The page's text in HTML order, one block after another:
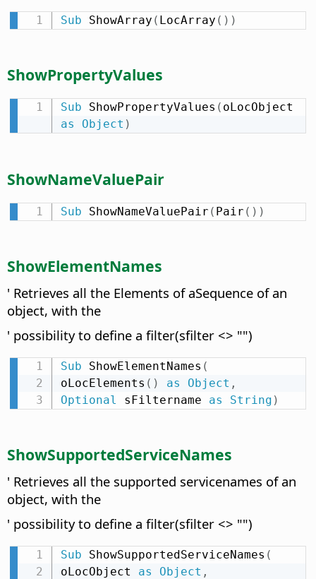
Sub ShowArray ( LocArray ( ) )
ShowPropertyValues
Sub ShowPropertyValues (
as
Object )
ShowNameValuePair
Sub ShowNameValuePair ( Pair ( ) )
ShowElementNames
' Retrieves all the Elements of aSequence of an
object, with the
' possibility to define a filter(sfilter <> "")
Sub ShowElementNames (
oLocElements ( ) as Object ,
Optional
sFiltername as String )
ShowSupportedServiceNames
' Retrieves all the supported servicenames of an
object, with the
' possibility to define a filter(sfilter <> "")
Sub ShowSupportedServiceNames (
oLocObject as Object ,